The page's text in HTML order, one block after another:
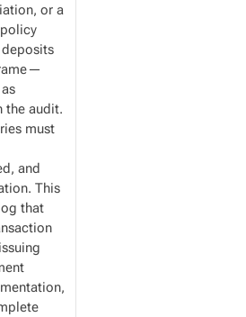
or a
the audit.
must
and
This
that